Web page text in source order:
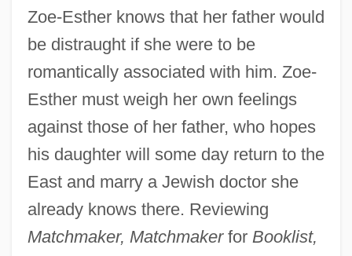
Zoe-Esther knows that her father would
be distraught if she were to be
romantically associated with him. Zoe-
Esther must weigh her own feelings
against those of her father, who hopes
his daughter will some day return to the
East and marry a Jewish doctor she
already knows there. Reviewing
Matchmaker, Matchmakerfor Booklist,